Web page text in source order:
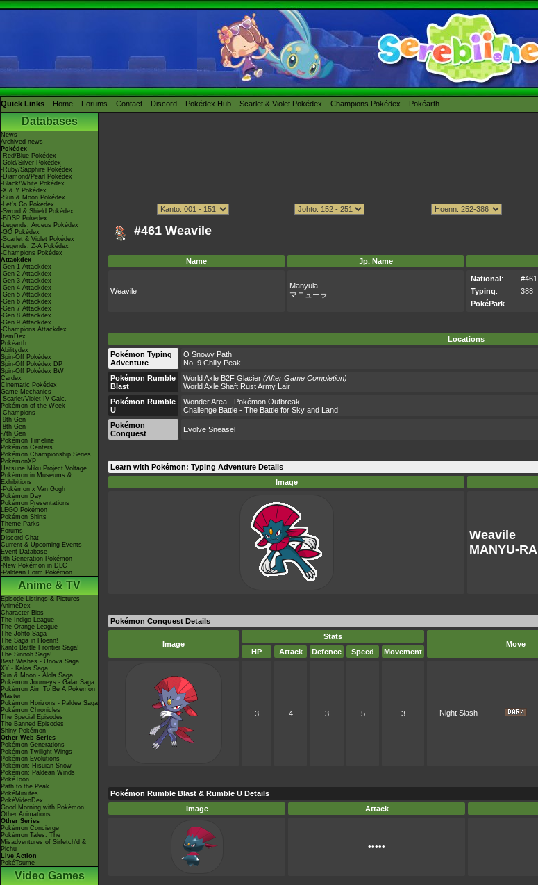
Quick Links Home Forums Contact Discord Pokédex Hub Scarlet & Violet Pokédex Champions Pokédex Pokéarth
Databases
News
Archived news
Pokédex
-Red/Blue Pokédex
-Gold/Silver Pokédex
-Ruby/Sapphire Pokédex
-Diamond/Pearl Pokédex
-Black/White Pokédex
-X & Y Pokédex
-Sun & Moon Pokédex
-Let's Go Pokédex
-Sword & Shield Pokédex
-BDSP Pokédex
-Legends: Arceus Pokédex
-GO Pokédex
-Scarlet & Violet Pokédex
-Legends: Z-A Pokédex
-Champions Pokédex
Attackdex
-Gen 1 Attackdex
-Gen 2 Attackdex
-Gen 3 Attackdex
-Gen 4 Attackdex
-Gen 5 Attackdex
-Gen 6 Attackdex
-Gen 7 Attackdex
-Gen 8 Attackdex
-Gen 9 Attackdex
-Champions Attackdex
ItemDex
Pokéarth
Abilitydex
Spin-Off Pokédex
Spin-Off Pokédex DP
Spin-Off Pokédex BW
Cardex
Cinematic Pokédex
Game Mechanics
-Scarlet/Violet IV Calc.
Pokémon of the Week
-Champions
-9th Gen
-8th Gen
-7th Gen
Pokémon Timeline
Pokémon Centers
Pokémon Championship Series
PokémonXP
Hatsune Miku Project Voltage
Pokémon in Museums &
Exhibitions
-Pokémon x Van Gogh
Pokémon Day
Pokémon Presentations
LEGO Pokémon
Pokémon Shirts
Theme Parks
Forums
Discord Chat
Current & Upcoming Events
Event Database
9th Generation Pokémon
-New Pokémon in DLC
-Paldean Form Pokémon
Anime & TV
Episode Listings & Pictures
AniméDex
Character Bios
The Indigo League
The Orange League
The Johto Saga
The Saga in Hoenn!
Kanto Battle Frontier Saga!
The Sinnoh Saga!
Best Wishes - Unova Saga
XY - Kalos Saga
Sun & Moon - Alola Saga
Pokémon Journeys - Galar Saga
Pokémon Aim To Be A Pokémon
Master
Pokémon Horizons - Paldea Saga
Pokémon Chronicles
The Special Episodes
The Banned Episodes
Shiny Pokémon
Other Web Series
Pokémon Generations
Pokémon Twilight Wings
Pokémon Evolutions
Pokémon: Hisuian Snow
Pokémon: Paldean Winds
PokéToon
Path to the Peak
PokéMinutes
PokéVideoDex
Good Morning with Pokémon
Other Animations
Other Series
Pokémon Concierge
Pokémon Tales: The
Misadventures of Sirfetch'd &
Pichu
Live Action
PokéTsume
Video Games
#461 Weavile
Name Jp. Name
Weavile
Manyula
マニューラ
National:
#461
Typing:
388
PokéPark
Locations
Pokémon Typing
Adventure
O Snowy Path
No. 9 Chilly Peak
Pokémon Rumble
Blast
World Axle B2F Glacier (After Game Completion)
World Axle Shaft Rust Army Lair
Pokémon Rumble
U
Wonder Area - Pokémon Outbreak
Challenge Battle - The Battle for Sky and Land
Pokémon
Conquest
Evolve Sneasel
Learn with Pokémon: Typing Adventure Details
Image
Weavile
MANYU-RA
Pokémon Conquest Details
Image
Stats
Move
HP
Attack Defence Speed Movement
3 4 3 5 3 Night Slash
Pokémon Rumble Blast & Rumble U Details
Image
Attack
•••••